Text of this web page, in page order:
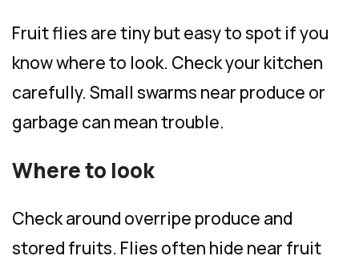
Fruit flies are tiny but easy to spot if you
know where to look. Check your kitchen
carefully. Small swarms near produce or
garbage can mean trouble.
Where to look
Check around overripe produce and
stored fruits. Flies often hide near fruit